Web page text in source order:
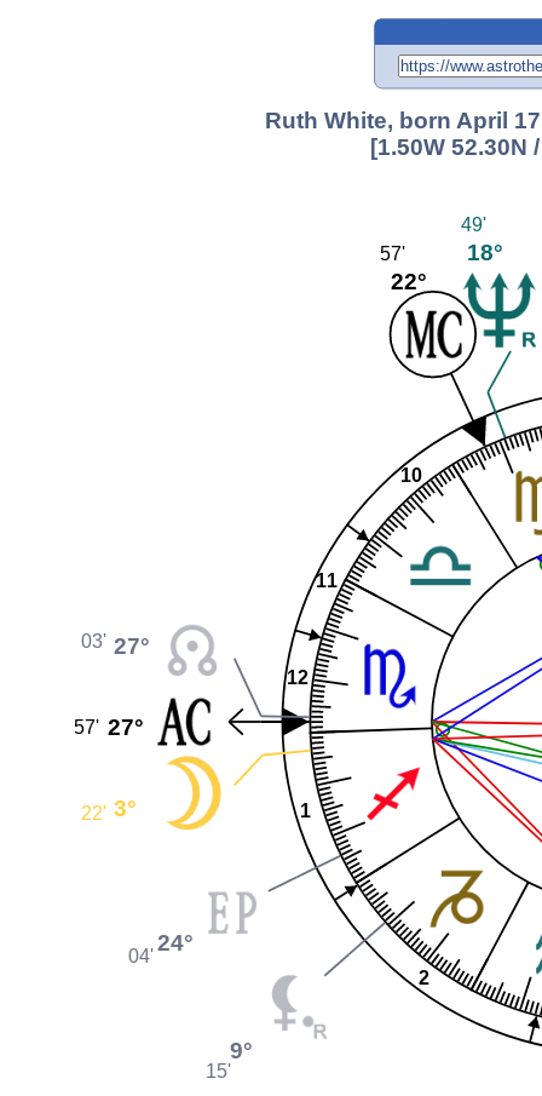
Ruth White, born April
[1.50W 52.30N
1
2
10
11
12
18°
49'
22°
57'
27°
03'
27°
57'
3°
22'
24°
04'
9°
15'